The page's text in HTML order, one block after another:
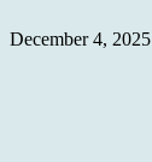
December 4, 2025